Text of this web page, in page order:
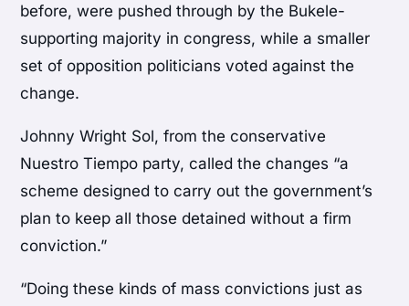
before, were pushed through by the Bukele-
supporting majority in congress, while a smaller
set of opposition politicians voted against the
change.
Johnny Wright Sol, from the conservative
Nuestro Tiempo party, called the changes “a
scheme designed to carry out the government’s
plan to keep all those detained without a firm
conviction.”
“Doing these kinds of mass convictions just as